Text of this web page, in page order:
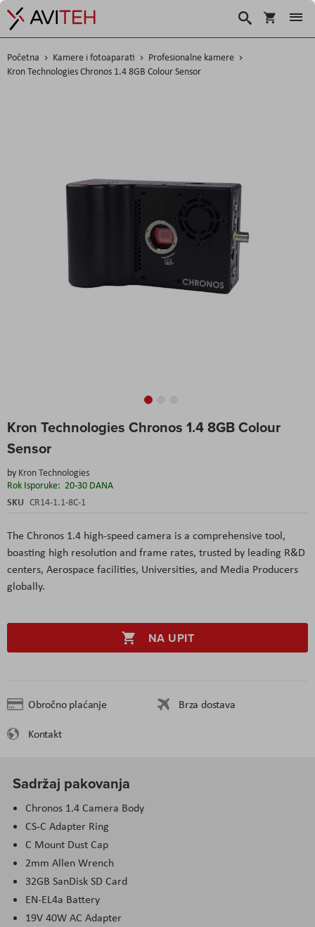
Korpa
Traži
Početna Kamere i fotoaparati
Profesionalne kamere
Kron Technologies Chronos 1.4 8GB Colour Sensor
Kron Technologies Chronos 1.4 8GB Colour
Sensor
by Kron Technologies
Rok Isporuke: 20-30 DANA
SKU CR14-1.1-8C-1
The Chronos 1.4 high-speed camera is a comprehensive tool,
boasting high resolution and frame rates, trusted by leading R&D
centers, Aerospace facilities, Universities, and Media Producers
globally.
NA UPIT
Obročno plaćanje
Brza dostava
Kontakt
to
beginning
the
images
gallery
Sadržaj pakovanja
Chronos 1.4 Camera Body
CS-C Adapter Ring
C Mount Dust Cap
2mm Allen Wrench
32GB SanDisk SD Card
EN-EL4a Battery
19V 40W AC Adapter